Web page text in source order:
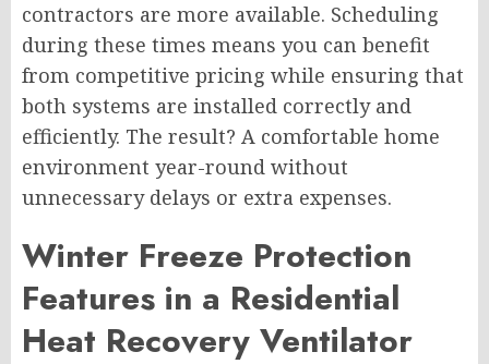
contractors are more available. Scheduling
during these times means you can benefit
from competitive pricing while ensuring that
both systems are installed correctly and
efficiently. The result? A comfortable home
environment year-round without
unnecessary delays or extra expenses.
Winter Freeze Protection
Features in a Residential
Heat Recovery Ventilator